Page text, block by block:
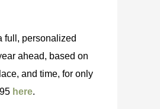
full, personalized
ahead, based on
and time, for only
here.